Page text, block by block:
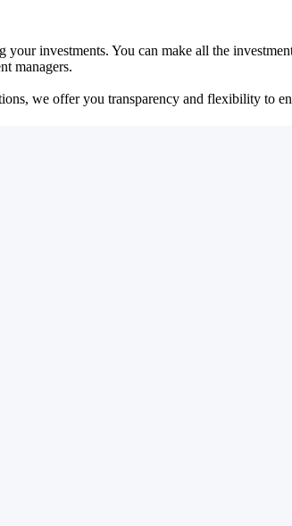
investments. You can make all the
managers.
we offer you transparency and flexibility to